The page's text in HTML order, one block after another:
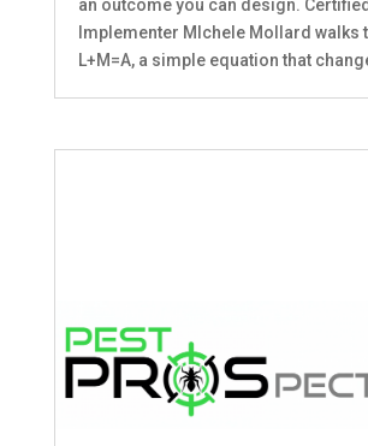
an outcome you can design.
Implementer MIchele Mollard walks
L+M=A, a simple equation that